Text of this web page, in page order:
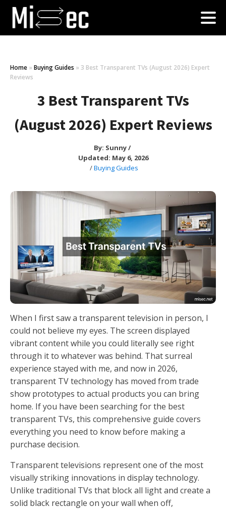
Home » Buying Guides » 3 Best Transparent TVs (August 2026) Expert
Reviews
3 Best Transparent TVs
(August 2026) Expert Reviews
By: Sunny/
Updated: May 6, 2026
/Buying Guides
When I first saw a transparent television in person, I
could not believe my eyes. The screen displayed
vibrant content while you could literally see right
through it to whatever was behind. That surreal
experience stayed with me, and now in 2026,
transparent TV technology has moved from trade
show prototypes to actual products you can bring
home. If you have been searching for the best
transparent TVs, this comprehensive guide covers
everything you need to know before making a
purchase decision.
Transparent televisions represent one of the most
visually striking innovations in display technology.
Unlike traditional TVs that block all light and create a
solid black rectangle on your wall when off,